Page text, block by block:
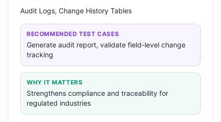
Audit Logs, Change History Tables
RECOMMENDED TEST CASES
Generate audit report, validate field-level change
tracking
WHY IT MATTERS
Strengthens compliance and traceability for
regulated industries